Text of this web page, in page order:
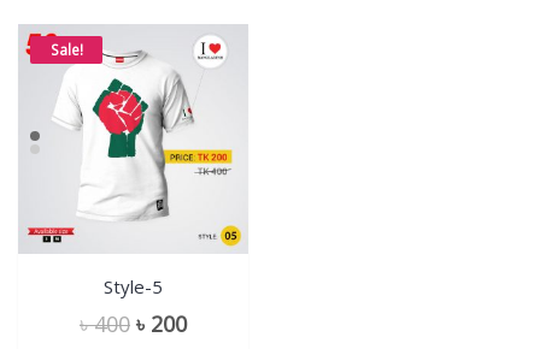
Sale!
Style-5
৳400 ৳ 200